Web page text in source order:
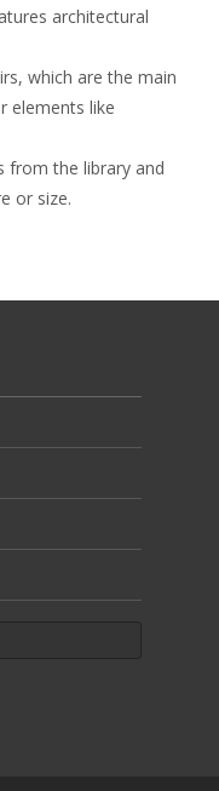
architectural
which are the main
elements like
from the library and
or size.